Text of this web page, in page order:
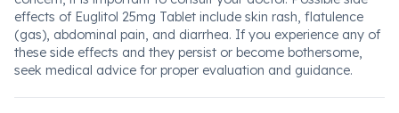
effects of Euglitol 25mg Tablet include skin rash, flatulence
(gas), abdominal pain, and diarrhea. If you experience any of
these side effects and they persist or become bothersome,
seek medical advice for proper evaluation and guidance.